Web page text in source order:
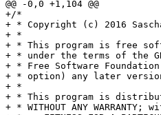
@@ -0,0 +1,104 @@
+/*
+ * Copyright (c) 2016
+ *
+ * This program is free
+ * under the terms of the
+ * Free Software
+ * option) any later
+ *
+ * This program is
+ * WITHOUT ANY